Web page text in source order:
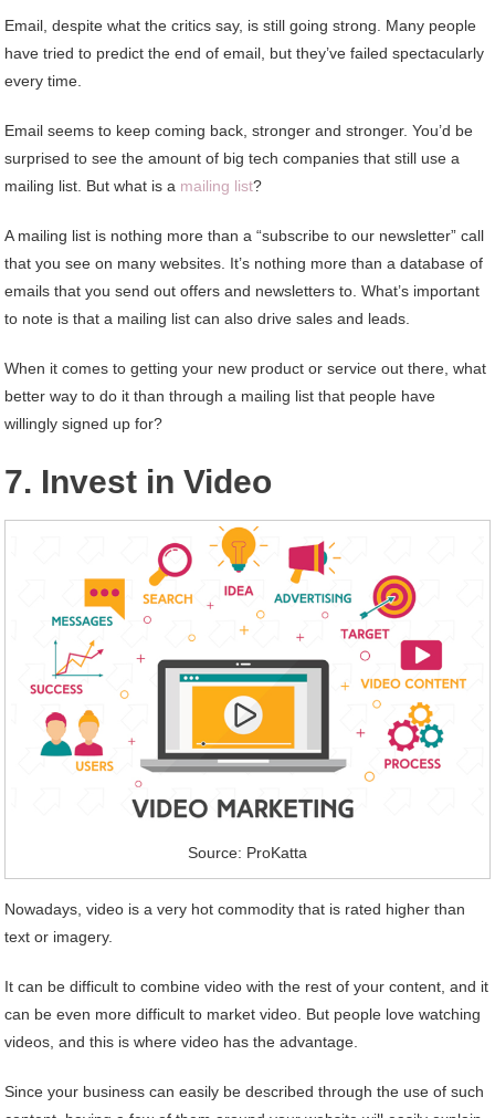
Email, despite what the critics say, is still going strong. Many people
have tried to predict the end of email, but they’ve failed spectacularly
every time.
Email seems to keep coming back, stronger and stronger. You’d be
surprised to see the amount of big tech companies that still use a
mailing list. But what is a mailing list?
A mailing list is nothing more than a “subscribe to our newsletter” call
that you see on many websites. It’s nothing more than a database of
emails that you send out offers and newsletters to. What’s important
to note is that a mailing list can also drive sales and leads.
When it comes to getting your new product or service out there, what
better way to do it than through a mailing list that people have
willingly signed up for?
7. Invest in Video
Source: ProKatta
Nowadays, video is a very hot commodity that is rated higher than
text or imagery.
It can be difficult to combine video with the rest of your content, and it
can be even more difficult to market video. But people love watching
videos, and this is where video has the advantage.
Since your business can easily be described through the use of such